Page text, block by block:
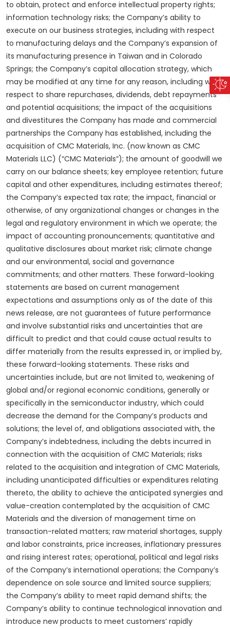
to obtain, protect and enforce intellectual property rights;
information technology risks; the Company’s ability to
execute on our business strategies, including with respect
to manufacturing delays and the Company’s expansion of
its manufacturing presence in Taiwan and in Colorado
Springs; the Company’s capital allocation strategy, which
may be modified at any time for any reason, including with
respect to share repurchases, dividends, debt repayments
and potential acquisitions; the impact of the acquisitions
and divestitures the Company has made and commercial
partnerships the Company has established, including the
acquisition of CMC Materials, Inc. (now known as CMC
Materials LLC) (“CMC Materials”); the amount of goodwill we
carry on our balance sheets; key employee retention; future
capital and other expenditures, including estimates thereof;
the Company’s expected tax rate; the impact, financial or
otherwise, of any organizational changes or changes in the
legal and regulatory environment in which we operate; the
impact of accounting pronouncements; quantitative and
qualitative disclosures about market risk; climate change
and our environmental, social and governance
commitments; and other matters. These forward-looking
statements are based on current management
expectations and assumptions only as of the date of this
news release, are not guarantees of future performance
and involve substantial risks and uncertainties that are
difficult to predict and that could cause actual results to
differ materially from the results expressed in, or implied by,
these forward-looking statements. These risks and
uncertainties include, but are not limited to, weakening of
global and/or regional economic conditions, generally or
specifically in the semiconductor industry, which could
decrease the demand for the Company’s products and
solutions; the level of, and obligations associated with, the
Company’s indebtedness, including the debts incurred in
connection with the acquisition of CMC Materials; risks
related to the acquisition and integration of CMC Materials,
including unanticipated difficulties or expenditures relating
thereto, the ability to achieve the anticipated synergies and
value-creation contemplated by the acquisition of CMC
Materials and the diversion of management time on
transaction-related matters; raw material shortages, supply
and labor constraints, price increases, inflationary pressures
and rising interest rates; operational, political and legal risks
of the Company’s international operations; the Company’s
dependence on sole source and limited source suppliers;
the Company’s ability to meet rapid demand shifts; the
Company’s ability to continue technological innovation and
introduce new products to meet customers’ rapidly